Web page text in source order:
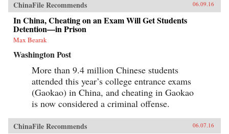
ChinaFile Recommends 06.09.16
In China, Cheating on an Exam Will Get Students
Detention—in Prison
Max Bearak
Washington Post
More than 9.4 million Chinese students
attended this year’s college entrance exams
(Gaokao) in China, and cheating in Gaokao
is now considered a criminal offense.
ChinaFile Recommends 06.07.16